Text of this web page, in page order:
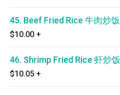
45. Beef Fried Rice 牛肉炒饭
$10.00 +
46. Shrimp Fried Rice 虾炒饭
$10.05 +